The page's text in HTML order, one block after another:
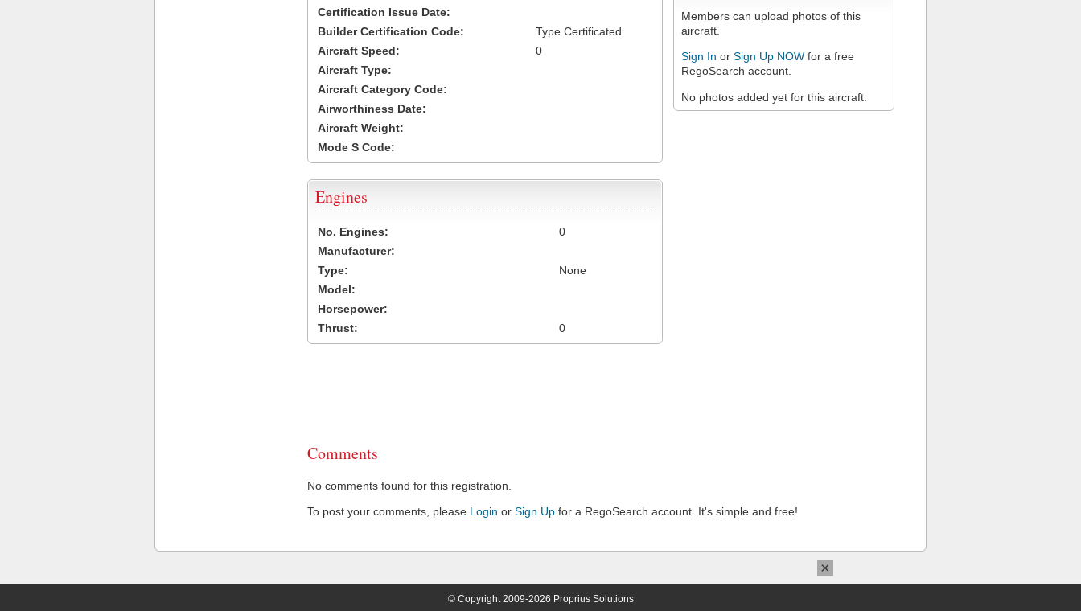
Members can upload photos of this
aircraft.
Sign In or Sign Up NOW for a free
RegoSearch account.
No photos added yet for this aircraft.
Certification Issue Date:
Builder Certification Code:
Type Certificated
Aircraft Speed:
0
Aircraft Type:
Aircraft Category Code:
Airworthiness Date:
Aircraft Weight:
Mode S Code:
Engines
No. Engines:
0
Manufacturer:
Type:
None
Model:
Horsepower:
Thrust:
0
Comments
No comments found for this registration.
To post your comments, please Login or Sign Up for a RegoSearch account. It's simple and free!
© Copyright 2009-2026 Proprius Solutions
×